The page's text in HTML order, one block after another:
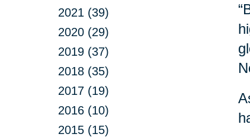
2021 (39)
2020 (29)
2019 (37)
2018 (35)
2017 (19)
2016 (10)
2015 (15)